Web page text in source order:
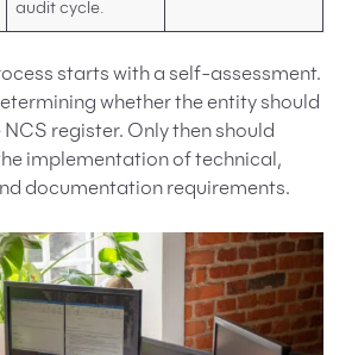
audit cycle.
starts with a self-assessment.
whether the entity should
NCS register. Only then should
implementation of technical,
documentation requirements.